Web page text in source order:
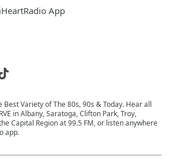
App
Variety of The 80s, 90s & Today. Hear all
in Albany, Saratoga, Clifton Park, Troy,
Capital Region at 99.5 FM, or listen anywhere
app.